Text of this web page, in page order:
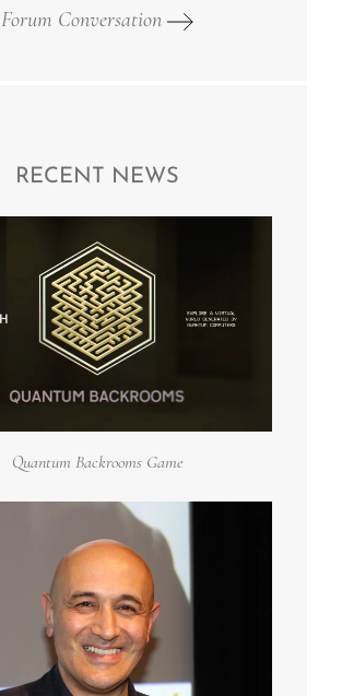
Forum Conversation
RECENT NEWS
Quantum Backrooms Game